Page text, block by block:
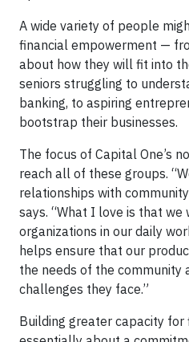
A wide variety of people
financial empowerment —
about how they will fit into
seniors struggling to
banking, to aspiring
bootstrap their businesses.
The focus of Capital One’s
reach all of these groups.
relationships with
says. “What I love is that we
organizations in our daily
helps ensure that our
the needs of the community
challenges they face.”
Building greater capacity for